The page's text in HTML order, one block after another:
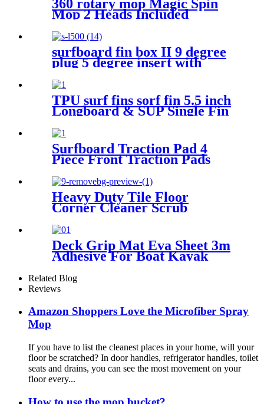
360 rotary mop Magic Spin
Mop 2 Heads Included
surfboard fin box II 9 degree
plug 5 degree insert with
screw key black white color
TPU surf fins sorf fin 5.5 inch
Longboard & SUP Single Fin
Center Fin for Surfboard &
Paddleboard
Surfboard Traction Pad 4
Piece Front Traction Pads
Grip Fit for Longboard,
Shortboard
Heavy Duty Tile Floor
Corner Cleaner Scrub
Scrubber Brush with Stiff V-
Shaped Bristles Perfect for
Kitchen Batchroom Tub
Cleaning
Deck Grip Mat Eva Sheet 3m
Adhesive For Boat Kayak
Skimboard Surfboard Sup
Non-slip Traction Pad
Related Blog
Reviews
Amazon Shoppers Love the Microfiber Spray
Mop
If you have to list the cleanest places in your home, will your
floor be scratched? In door handles, refrigerator handles, toilet
seats and drains, you can see the most movement on your
floor every...